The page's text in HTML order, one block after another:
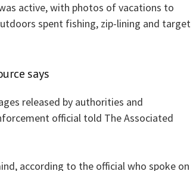
active, with photos of vacations to
spent fishing, zip-lining and target
says
released by authorities and
official told The Associated
according to the official who spoke on